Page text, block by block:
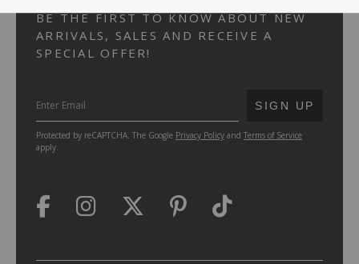
BE THE FIRST TO KNOW ABOUT NEW
ARRIVALS, SALES AND RECEIVE A
SPECIAL OFFER!
SUBMIT
SIGN UP
Protected by reCAPTCHA. The Google Privacy Policy and Terms of Service
apply.